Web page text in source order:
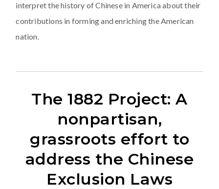
interpret the history of Chinese in America about their
contributions in forming and enriching the American
nation.
The 1882 Project: A
nonpartisan,
grassroots effort to
address the Chinese
Exclusion Laws